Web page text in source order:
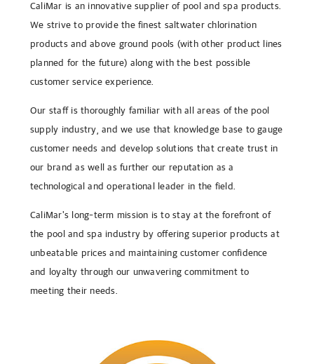
CaliMar is an innovative supplier of pool and spa products.
We strive to provide the finest saltwater chlorination
products and above ground pools (with other product lines
planned for the future) along with the best possible
customer service experience.
Our staff is thoroughly familiar with all areas of the pool
supply industry, and we use that knowledge base to gauge
customer needs and develop solutions that create trust in
our brand as well as further our reputation as a
technological and operational leader in the field.
CaliMar's long-term mission is to stay at the forefront of
the pool and spa industry by offering superior products at
unbeatable prices and maintaining customer confidence
and loyalty through our unwavering commitment to
meeting their needs.